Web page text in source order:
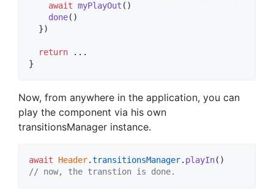
await myPlayOut ( )
done( )
})
return
}
Now, from anywhere in the application, you can
play the component via his own
transitionsManager instance.
await Header.transitionsManager. playIn( )
// now, the transtion is done.